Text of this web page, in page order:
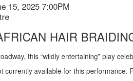
15, 2025 7:00PM
HAIR
this “wildly entertaining” play
currently available for this